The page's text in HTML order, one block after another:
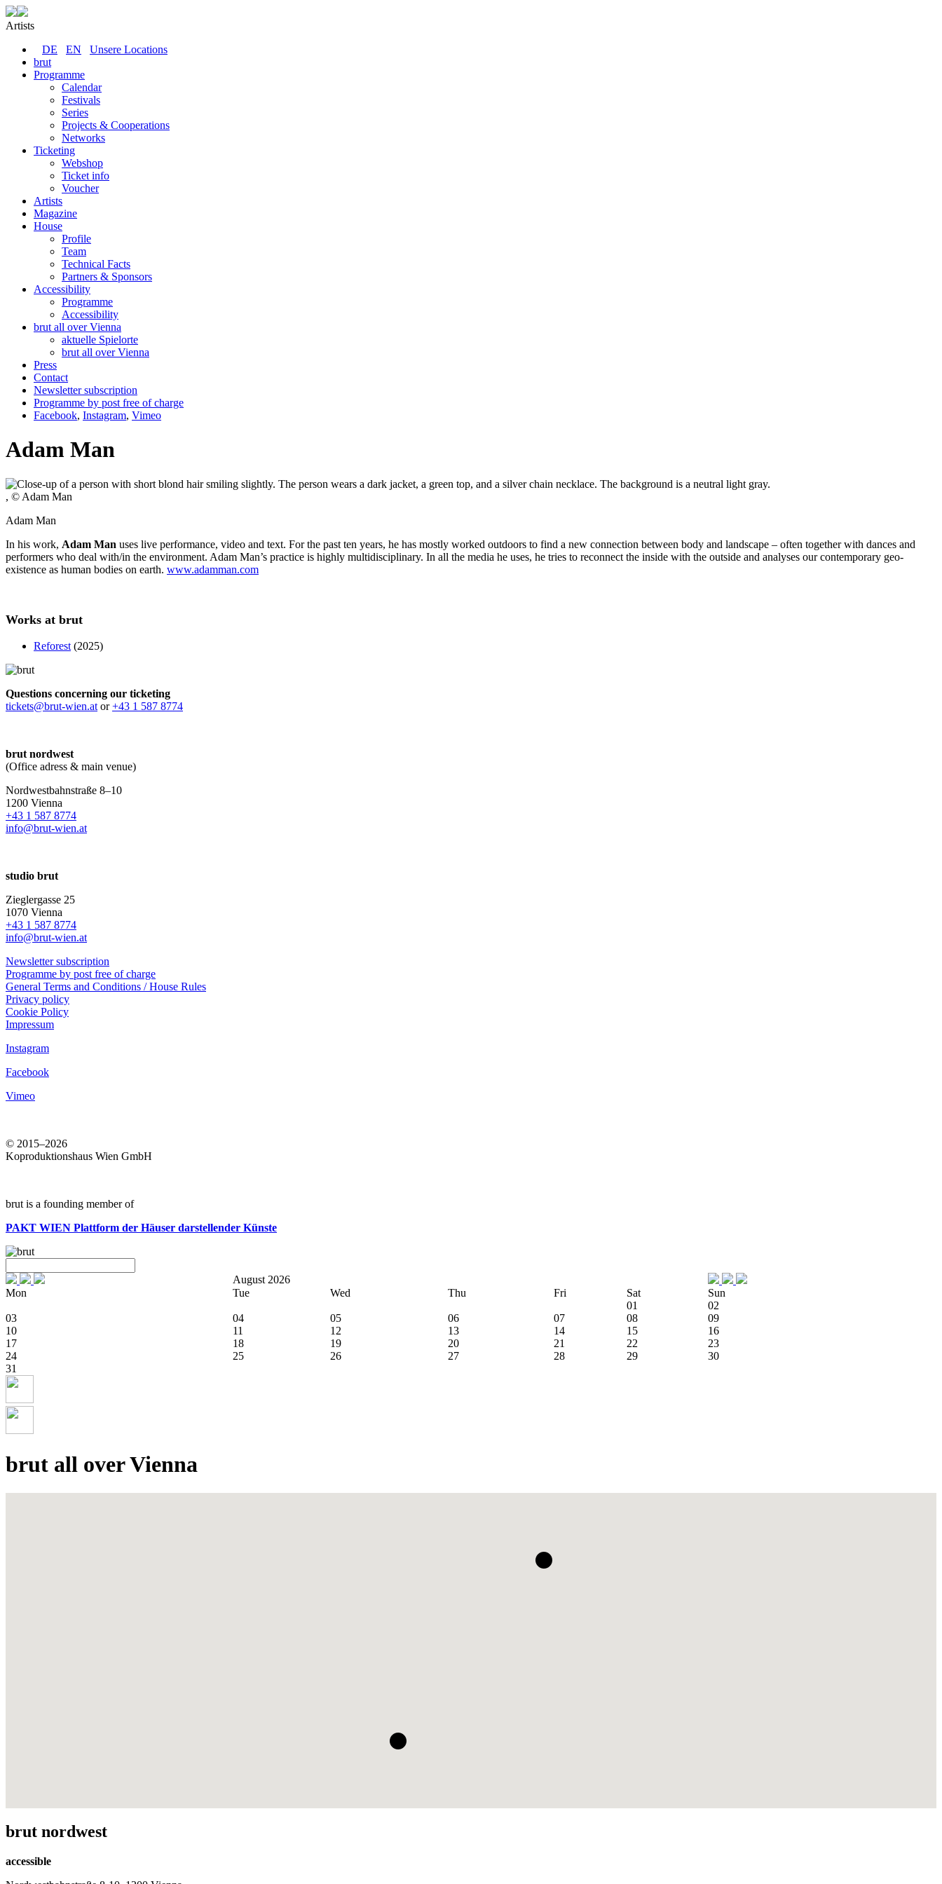
Artists
DE
EN
Unsere Locations
brut
Programme
Calendar
Festivals
Series
Projects & Cooperations
Networks
Ticketing
Webshop
Ticket info
Voucher
Artists
Magazine
House
Profile
Team
Technical Facts
Partners & Sponsors
Accessibility
Programme
Accessibility
brut all over Vienna
aktuelle Spielorte
brut all over Vienna
Press
Contact
Newsletter subscription
Programme by post free of charge
Facebook, Instagram, Vimeo
Adam Man
, © Adam Man
Adam Man
In his work, Adam Man uses live performance, video and text. For the past ten years, he has mostly worked outdoors to find a new connection between body and landscape – often together with dances and
performers who deal with/in the environment. Adam Man’s practice is highly multidisciplinary. In all the media he uses, he tries to reconnect the inside with the outside and analyses our contemporary geo-
existence as human bodies on earth. www.adamman.com
Works at brut
Reforest (2025)
Questions concerning our ticketing
tickets@brut-wien.at or+43 1 587 8774
brut nordwest
(Office adress & main venue)
Nordwestbahnstraße 8–10
1200 Vienna
+43 1 587 8774
info@brut-wien.at
studio brut
Zieglergasse 25
1070 Vienna
+43 1 587 8774
info@brut-wien.at
Newsletter subscription
Programme by post free of charge
General Terms and Conditions / House Rules
Privacy policy
Cookie Policy
Impressum
Instagram
Facebook
Vimeo
© 2015–2026
Koproduktionshaus Wien GmbH
brut is a founding member of
PAKT WIEN Plattform der Häuser darstellender Künste
August 2026
Mon
Tue Wed Thu Fri Sat
Sun
01
02
03
04 05 06 07 08
09
10
11 12 13 14 15
16
17
18 19 20 21 22
23
24
25 26 27 28 29
30
31
brut all over Vienna
brut nordwest
accessible